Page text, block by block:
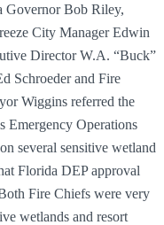
Governor Bob Riley,
City Manager Edwin
Director W.A. “Buck”
Schroeder and Fire
Wiggins referred the
Emergency Operations
several sensitive wetland
Florida DEP approval
Fire Chiefs were very
wetlands and resort